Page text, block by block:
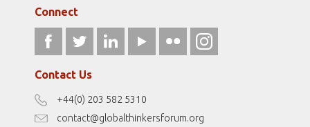
Gallery
Resources
Our Podcasts
Terms of Use
Disclaimer
Antidiscrimination Policy
athena40forum.com
fromwomentotheworld.art
Connect
Contact Us
+44(0) 203 582 5310
contact@globalthinkersforum.org